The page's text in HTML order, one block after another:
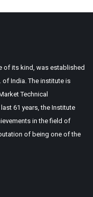
of its kind, was established
of India. The institute is
Technical
61 years, the Institute
in the field of
of being one of the